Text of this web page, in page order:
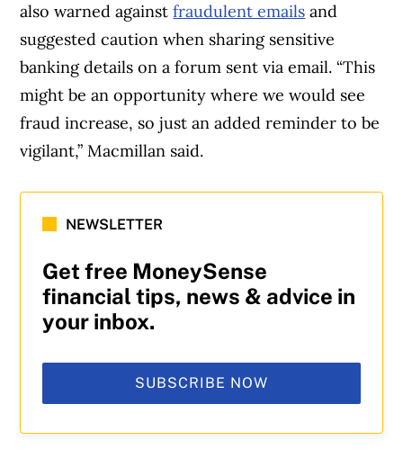
also warned againstfraudulent emails and
suggested caution when sharing sensitive
banking details on a forum sent via email. “This
might be an opportunity where we would see
fraud increase, so just an added reminder to be
vigilant,” Macmillan said.
NEWSLETTER
Get free MoneySense
financial tips, news & advice in
your inbox.
SUBSCRIBE NOW